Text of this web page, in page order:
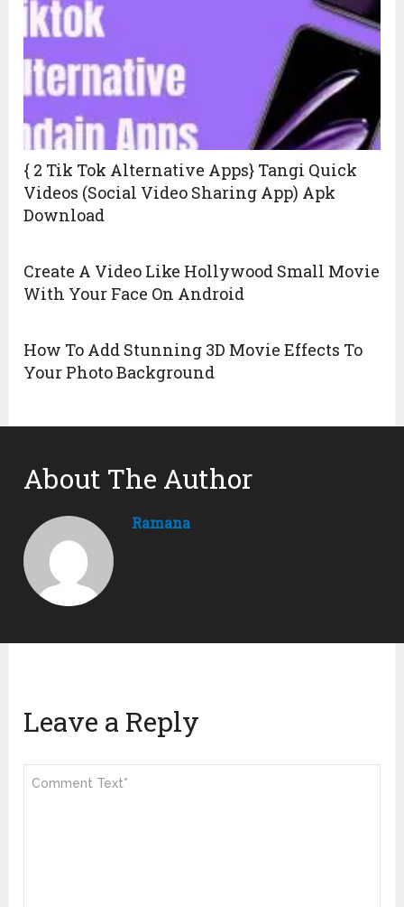
{ 2 Tik Tok Alternative Apps} Tangi Quick
Videos (Social Video Sharing App) Apk
Download
Create A Video Like Hollywood Small Movie
With Your Face On Android
How To Add Stunning 3D Movie Effects To
Your Photo Background
About The Author
Ramana
Leave a Reply